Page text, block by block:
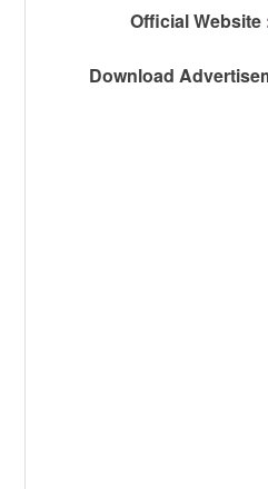
Official Website
Download